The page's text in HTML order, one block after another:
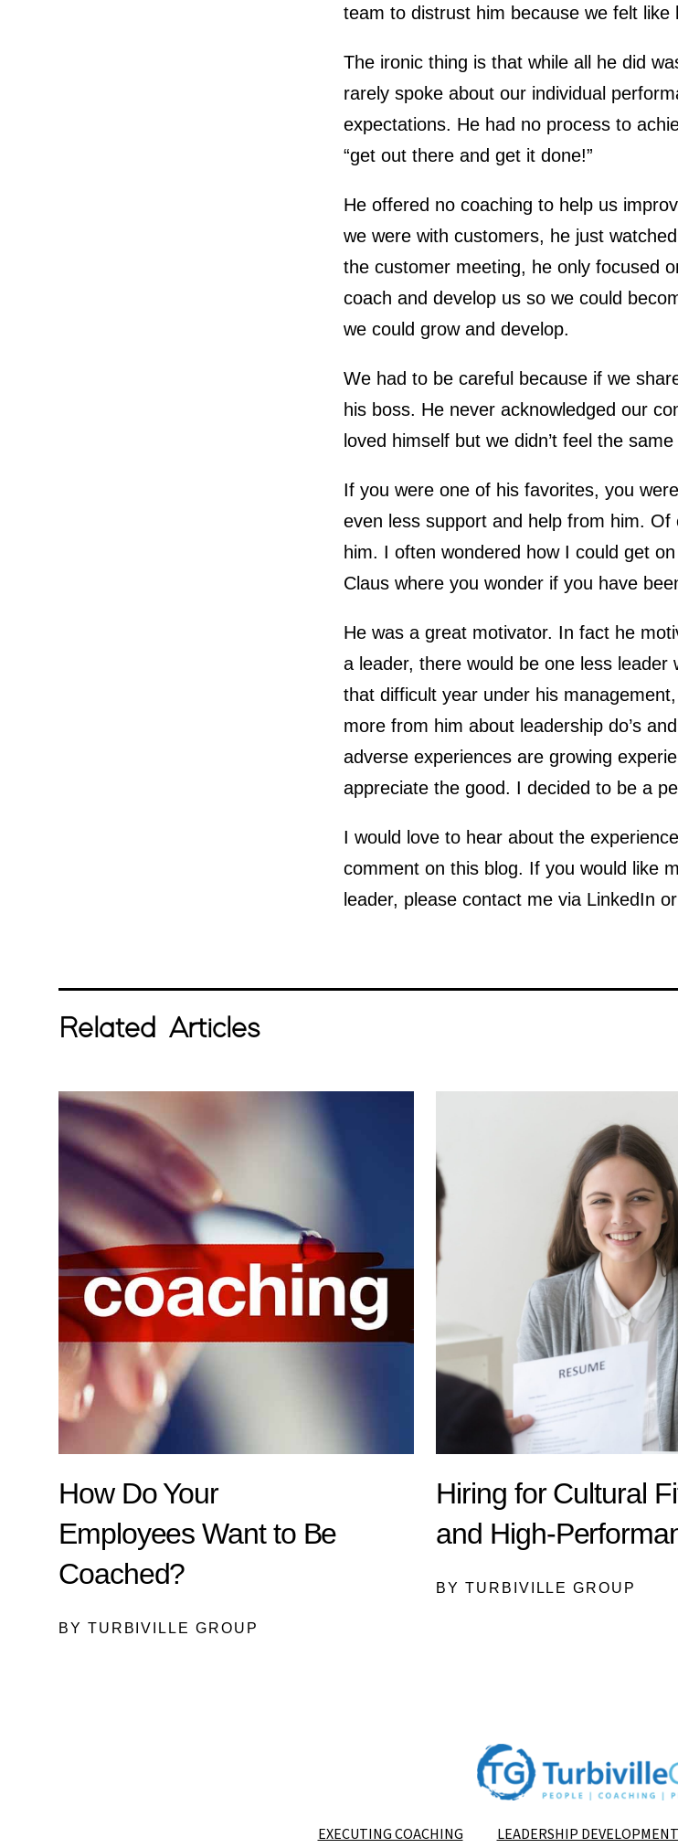
team to distrust him because we felt like
The ironic thing is that while all he did
rarely spoke about our individual
expectations. He had no process to
“get out there and get it done!”
He offered no coaching to help us
we were with customers, he just
the customer meeting, he only focused
coach and develop us so we could
we could grow and develop.
We had to be careful because if we
his boss. He never acknowledged our
loved himself but we didn’t feel the
If you were one of his favorites, you
even less support and help from him.
him. I often wondered how I could get
Claus where you wonder if you have
He was a great motivator. In fact he
a leader, there would be one less leader
that difficult year under his
more from him about leadership do’s
adverse experiences are growing
appreciate the good. I decided to be a
I would love to hear about the
comment on this blog. If you would like
leader, please contact me via LinkedIn
Related Articles
How Do Your
Employees Want to Be
Coached?
BY TURBIVILLE GROUP
Hiring for Cultural
and High-
BY TURBIVILLE GROUP
EXECUTING COACHING LEADERSHIP DEVELOPMENT